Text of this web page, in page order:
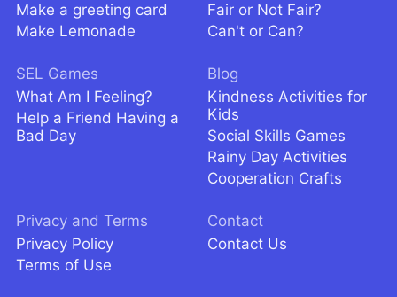
Make a greeting card
Make Lemonade
Fair or Not Fair?
Can't or Can?
SEL Games
What Am I Feeling?
Help a Friend Having a
Bad Day
Blog
Kindness Activities for
Kids
Social Skills Games
Rainy Day Activities
Cooperation Crafts
Privacy and Terms
Privacy Policy
Terms of Use
Contact
Contact Us